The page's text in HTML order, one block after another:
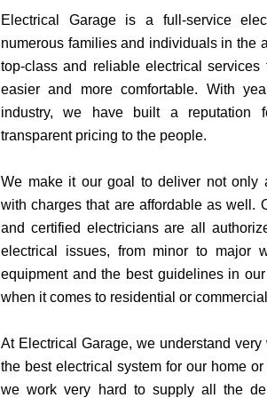
Electrical Garage is a full-service
numerous families and individuals in the
top-class and reliable electrical
easier and more comfortable. With
industry, we have built a reputation
transparent pricing to the people.
We make it our goal to deliver not only
with charges that are affordable as well.
and certified electricians are all
electrical issues, from minor to major
equipment and the best guidelines in
when it comes to residential or
At Electrical Garage, we understand
the best electrical system for our home
we work very hard to supply all the